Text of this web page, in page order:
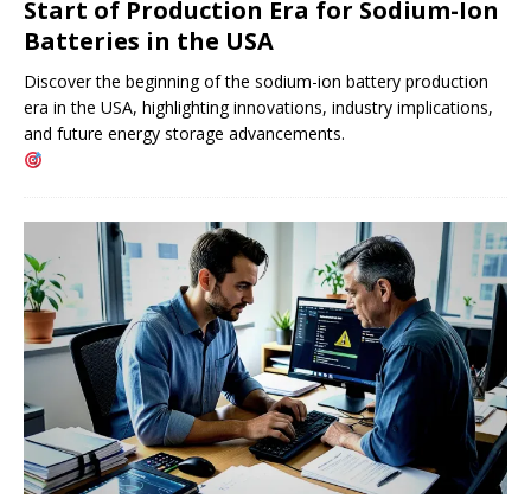
Start of Production Era for Sodium-Ion
Batteries in the USA
Discover the beginning of the sodium-ion battery production
era in the USA, highlighting innovations, industry implications,
and future energy storage advancements.